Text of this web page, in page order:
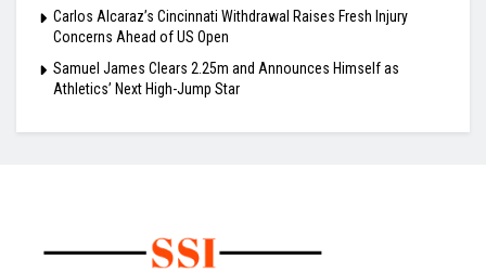
Carlos Alcaraz’s Cincinnati Withdrawal Raises Fresh Injury
Concerns Ahead of US Open
Samuel James Clears 2.25m and Announces Himself as
Athletics’ Next High-Jump Star